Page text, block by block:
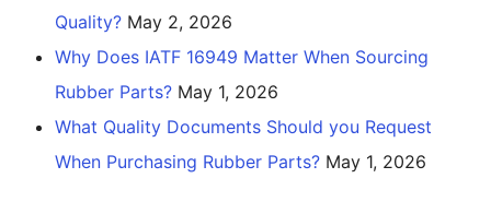
Quality? May 2, 2026
Why Does IATF 16949 Matter When Sourcing
Rubber Parts? May 1, 2026
What Quality Documents Should you Request
When Purchasing Rubber Parts? May 1, 2026